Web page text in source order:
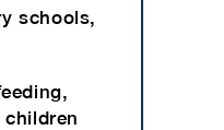
schools,